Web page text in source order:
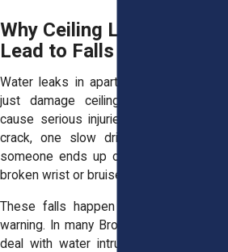
Why Ceiling Leaks Can
Lead to Falls and Injury
Water leaks in apartment buildings don’t
just damage ceilings and walls. They
cause serious injuries. One small ceiling
crack, one slow drip in a hallway, and
someone ends up on the ground with a
broken wrist or bruised hip.
These falls happen quickly and without
warning. In many Bronx buildings, tenants
deal with water intrusion all the time. A